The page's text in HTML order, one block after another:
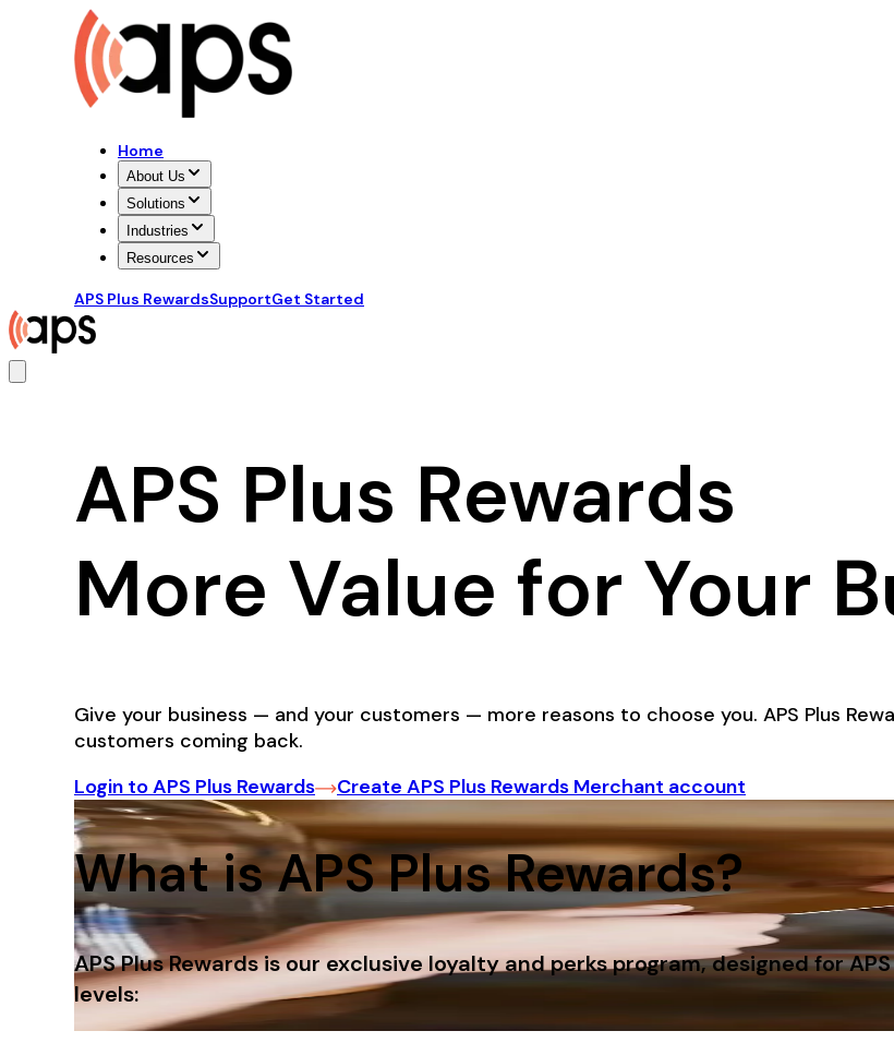
Home
About Us
Solutions
Industries
Resources
APS Plus RewardsSupportGet Started
APS Plus Rewards
More Value for Your
Give your business — and your customers — more reasons to choose you. APS Plus
customers coming back.
Login to APS Plus Rewards
Create APS Plus Rewards Merchant account
What is APS Plus Rewards?
APS Plus Rewards is our exclusive loyalty and perks program, designed for
levels: